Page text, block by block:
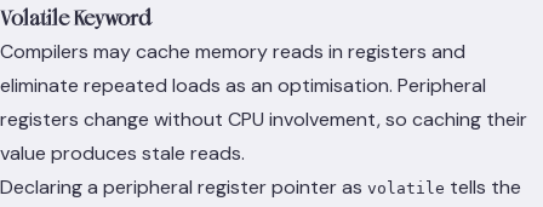
Volatile Keyword
Compilers may cache memory reads in registers and
eliminate repeated loads as an optimisation. Peripheral
registers change without CPU involvement, so caching their
value produces stale reads.
Declaring a peripheral register pointer as volatile tells the